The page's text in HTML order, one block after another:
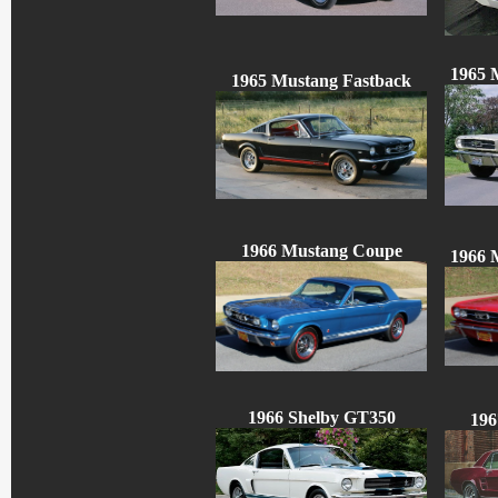
1965 Mustang Fastback 1965
1966 Mustang Coupe 1966
1966 Shelby GT350